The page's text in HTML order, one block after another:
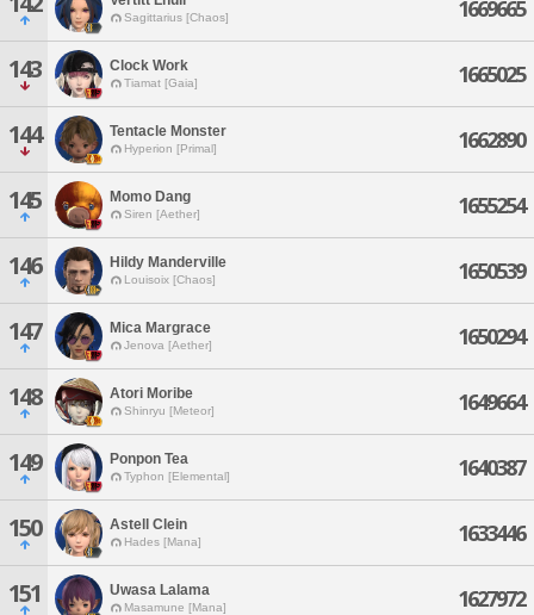
Sagittarius [Chaos] 1669665
143 Clock Work
Tiamat [Gaia] 1665025
144 Tentacle Monster
Hyperion [Primal] 1662890
145 Momo Dang
Siren [Aether] 1655254
146 Hildy Manderville
Louisoix [Chaos] 1650539
147 Mica Margrace
Jenova [Aether] 1650294
148 Atori Moribe
Shinryu [Meteor] 1649664
149 Ponpon Tea
Typhon [Elemental] 1640387
150 Astell Clein
Hades [Mana] 1633446
151 Uwasa Lalama
Masamune [Mana] 1627972